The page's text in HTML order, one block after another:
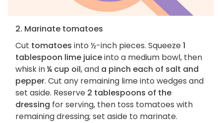
2. Marinate tomatoes
Cut tomatoes into ½-inch pieces. Squeeze1
tablespoon lime juiceinto a medium bowl, then
whisk in¼ cup oil, and a pinch each of salt and
pepper. Cut any remaining lime into wedges and
set aside. Reserve 2 tablespoons of the
dressing for serving, then toss tomatoes with
remaining dressing; set aside to marinate.